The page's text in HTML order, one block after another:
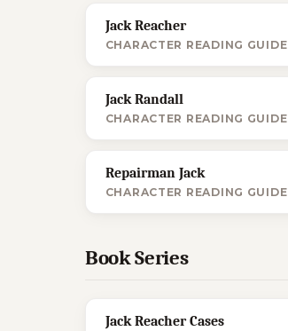
Jack Reacher
CHARACTER READING GUIDE
Jack Randall
CHARACTER READING GUIDE
Repairman Jack
CHARACTER READING GUIDE
Book Series
Jack Reacher Cases